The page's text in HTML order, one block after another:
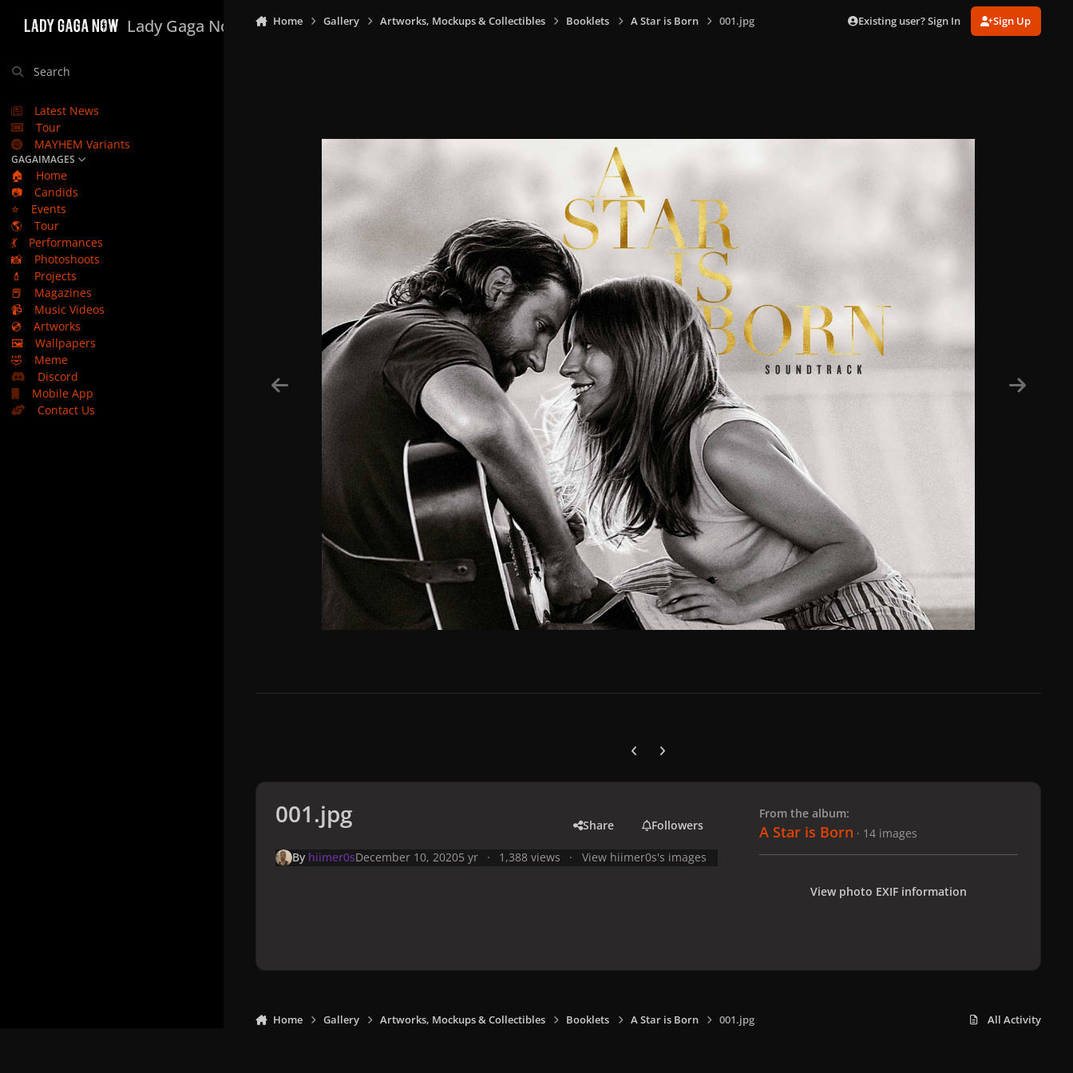
Lady Gaga Now
Search
Latest News
Tour
MAYHEM Variants
GAGAIMAGES
🏠
Home
📷
Candids
⭐
Events
🌎
Tour
💃
Performances
📸
Photoshoots
💄
Projects
📕
Magazines
📹
Music Videos
💿
Artworks
🖼️
Wallpapers
🤣
Meme
Discord
Mobile App
Contact Us
Home Gallery Artworks, Mockups & Collectibles Booklets A Star is Born 001.jpg Existing user? Sign In Sign Up
Previous carousel slide
Next carousel slide
001.jpg Share Followers
By hiimer0sDecember 10, 20205 yr 1,388 views View hiimer0s's images
From the album:
A Star is Born · 14 images
View photo EXIF information
Home Gallery Artworks, Mockups & Collectibles Booklets A Star is Born 001.jpg All Activity